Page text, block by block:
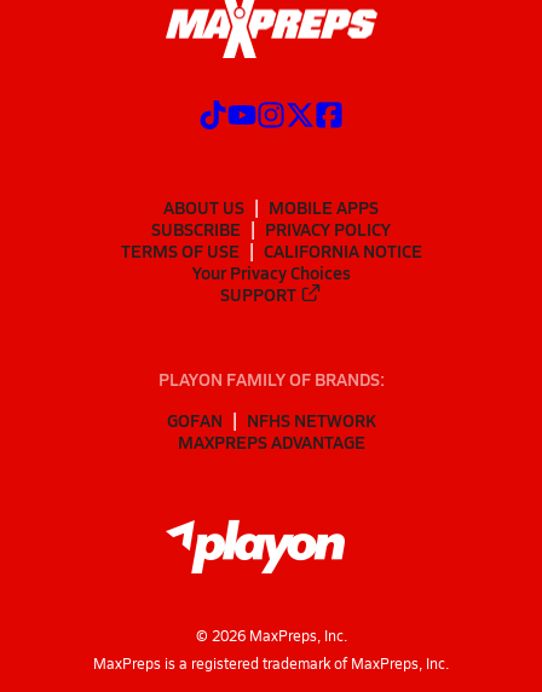
ABOUT US
MOBILE APPS
SUBSCRIBE
PRIVACY POLICY
TERMS OF USE
CALIFORNIA NOTICE
Your Privacy Choices
SUPPORT
PLAYON FAMILY OF BRANDS:
GOFAN
NFHS NETWORK
MAXPREPS ADVANTAGE
© 2026MaxPreps, Inc.
MaxPreps is a registered trademark of MaxPreps, Inc.